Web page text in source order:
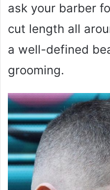
ask your barber
cut length all
a well-defined
grooming.